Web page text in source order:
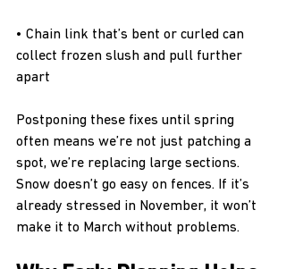
• Chain link that’s bent or curled can
collect frozen slush and pull further
apart
Postponing these fixes until spring
often means we’re not just patching a
spot, we’re replacing large sections.
Snow doesn’t go easy on fences. If it’s
already stressed in November, it won’t
make it to March without problems.